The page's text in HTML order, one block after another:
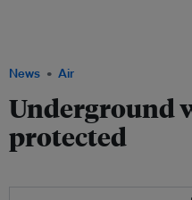
News Air
Underground
protected